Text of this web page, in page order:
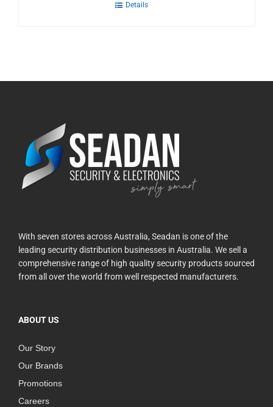
Details
With seven stores across Australia, Seadan is one of the
leading security distribution businesses in Australia. We sell a
comprehensive range of high quality security products sourced
from all over the world from well respected manufacturers.
ABOUT US
Our Story
Our Brands
Promotions
Careers